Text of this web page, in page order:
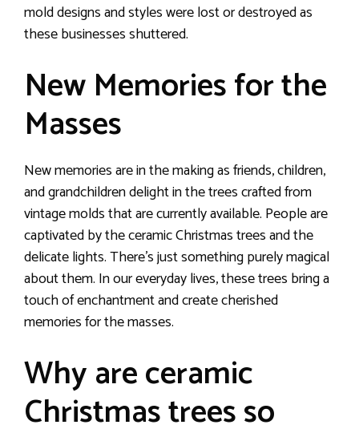
mold designs and styles were lost or destroyed as
these businesses shuttered.
New Memories for the
Masses
New memories are in the making as friends, children,
and grandchildren delight in the trees crafted from
vintage molds that are currently available. People are
captivated by the ceramic Christmas trees and the
delicate lights. There’s just something purely magical
about them. In our everyday lives, these trees bring a
touch of enchantment and create cherished
memories for the masses.
Why are ceramic
Christmas trees so